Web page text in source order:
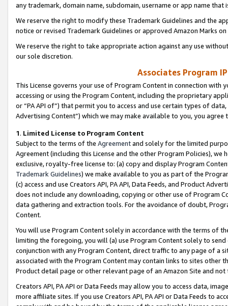
any trademark, domain name, subdomain, username or app name
We reserve the right to modify these Trademark Guidelines and the
notice or revised Trademark Guidelines or approved Amazon Marks
We reserve the right to take appropriate action against any use
our sole discretion.
Associates Program
This License governs your use of Program Content in connection
accessing or using the Program Content, including the proprietary
or “PA API of”) that permit you to access and use certain types of
Advertising Content”) which we may make available to you, you agree
1. Limited License to Program Content
Subject to the terms of the Agreementand solely for the limited
Agreement (including this License and the other Program Policies),
exclusive, royalty-free license to: (a) copy and display Program
Trademark Guidelines) we make available to you as part of the
(c) access and use Creators API, PA API, Data Feeds, and Product
does not include any downloading, copying or other use of Program
data gathering and extraction tools. For the avoidance of doubt,
Content.
You will use Program Content solely in accordance with the terms of
limiting the foregoing, you will (a) use Program Content solely to
conjunction with any Program Content, direct traffic to any page of a
associated with the Program Content may contain links to sites other
Product detail page or other relevant page of an Amazon Site and not
Creators API, PA API or Data Feeds may allow you to access data,
more affiliate sites. If you use Creators API, PA API or Data Feeds to